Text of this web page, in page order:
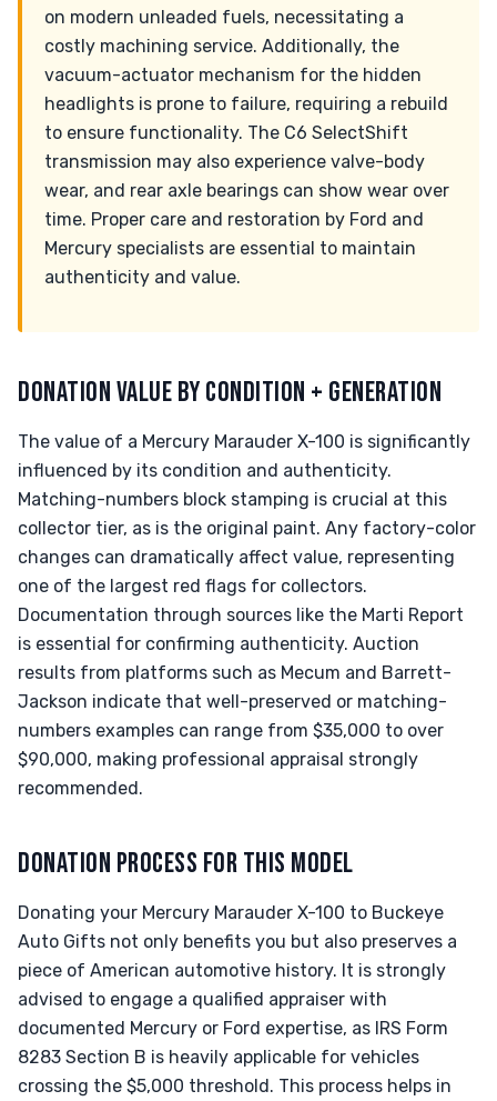
on modern unleaded fuels, necessitating a
costly machining service. Additionally, the
vacuum-actuator mechanism for the hidden
headlights is prone to failure, requiring a rebuild
to ensure functionality. The C6 SelectShift
transmission may also experience valve-body
wear, and rear axle bearings can show wear over
time. Proper care and restoration by Ford and
Mercury specialists are essential to maintain
authenticity and value.
DONATION VALUE BY CONDITION + GENERATION
The value of a Mercury Marauder X-100 is significantly
influenced by its condition and authenticity.
Matching-numbers block stamping is crucial at this
collector tier, as is the original paint. Any factory-color
changes can dramatically affect value, representing
one of the largest red flags for collectors.
Documentation through sources like the Marti Report
is essential for confirming authenticity. Auction
results from platforms such as Mecum and Barrett-
Jackson indicate that well-preserved or matching-
numbers examples can range from $35,000 to over
$90,000, making professional appraisal strongly
recommended.
DONATION PROCESS FOR THIS MODEL
Donating your Mercury Marauder X-100 to Buckeye
Auto Gifts not only benefits you but also preserves a
piece of American automotive history. It is strongly
advised to engage a qualified appraiser with
documented Mercury or Ford expertise, as IRS Form
8283 Section B is heavily applicable for vehicles
crossing the $5,000 threshold. This process helps in